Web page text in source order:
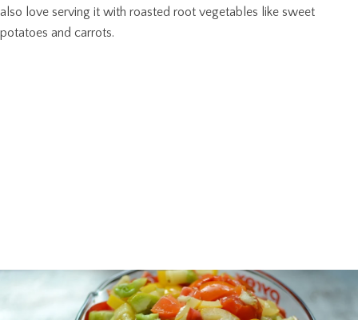
also love serving it with roasted root vegetables like sweet
potatoes and carrots.